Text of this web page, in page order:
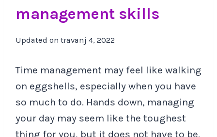
management skills
Updated on travanj 4, 2022
Time management may feel like walking
on eggshells, especially when you have
so much to do. Hands down, managing
your day may seem like the toughest
thing for you, but it does not have to be.